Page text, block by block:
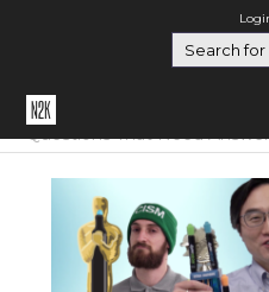
Home
Questions That Need